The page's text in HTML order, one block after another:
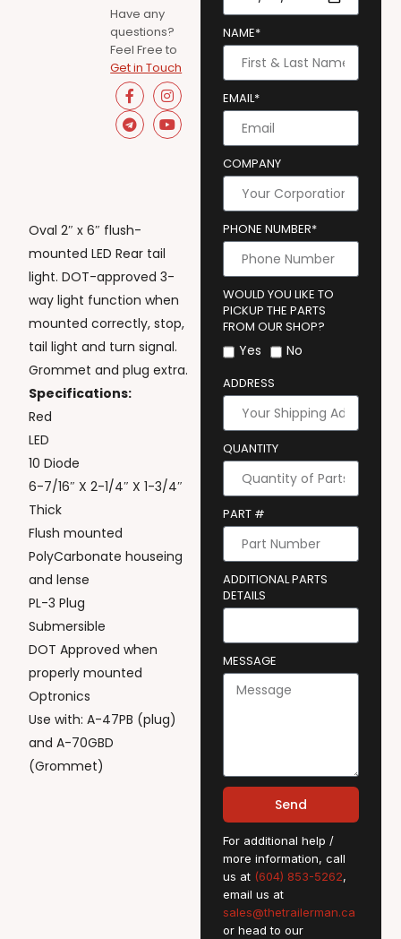
Have any
questions?
Feel Free to
Get in Touch
Oval 2″ x 6″ flush-
mounted LED Rear tail
light. DOT-approved 3-
way light function when
mounted correctly, stop,
tail light and turn signal.
Grommet and plug extra.
Specifications:
Red
LED
10 Diode
6-7/16″ X 2-1/4″ X 1-3/4″
Thick
Flush mounted
PolyCarbonate houseing
and lense
PL-3 Plug
Submersible
DOT Approved when
properly mounted
Optronics
Use with: A-47PB (plug)
and A-70GBD
(Grommet)
NAME*
EMAIL*
COMPANY
PHONE NUMBER*
WOULD YOU LIKE TO
PICKUP THE PARTS
FROM OUR SHOP?
Yes No
ADDRESS
QUANTITY
PART #
ADDITIONAL PARTS
DETAILS
MESSAGE
Send
For additional help /
more information, call
us at (604) 853-5262,
email us at
sales@thetrailerman.ca
or head to our